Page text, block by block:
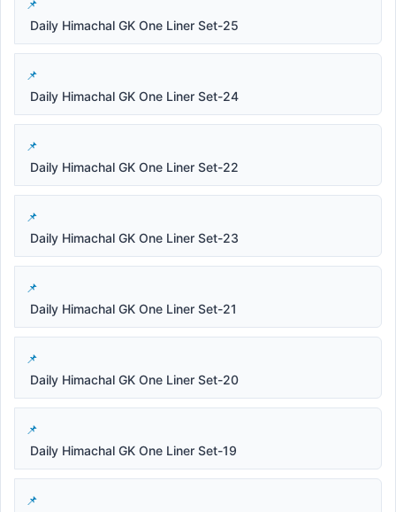
Daily Himachal GK One Liner Set-25
Daily Himachal GK One Liner Set-24
Daily Himachal GK One Liner Set-22
Daily Himachal GK One Liner Set-23
Daily Himachal GK One Liner Set-21
Daily Himachal GK One Liner Set-20
Daily Himachal GK One Liner Set-19